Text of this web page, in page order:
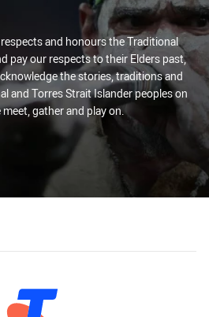
and honours the Traditional
pay our respects to their Elders past,
the stories, traditions and
and Torres Strait Islander peoples on
gather and play on.